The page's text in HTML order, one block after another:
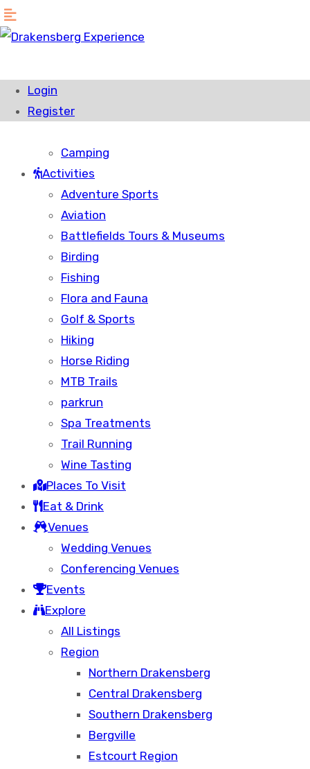
Bed & Breakfast
Camping
Activities
Adventure Sports
Aviation
Battlefields Tours & Museums
Birding
Fishing
Flora and Fauna
Golf & Sports
Hiking
Horse Riding
MTB Trails
parkrun
Spa Treatments
Trail Running
Wine Tasting
Places To Visit
Eat & Drink
Venues
Wedding Venues
Conferencing Venues
Events
Explore
All Listings
Region
Northern Drakensberg
Central Drakensberg
Southern Drakensberg
Bergville
Estcourt Region
Login
Register